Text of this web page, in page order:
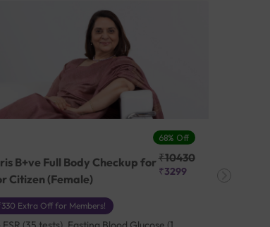
68% Off
B+ve Full Body Checkup for
Citizen (Female)
₹10430
₹3299
Extra Off for Members!